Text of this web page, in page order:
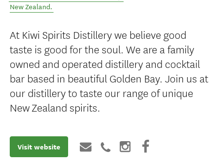
New Zealand.
At Kiwi Spirits Distillery we believe good
taste is good for the soul. We are a family
owned and operated distillery and cocktail
bar based in beautiful Golden Bay. Join us at
our distillery to taste our range of unique
New Zealand spirits.
Visit website